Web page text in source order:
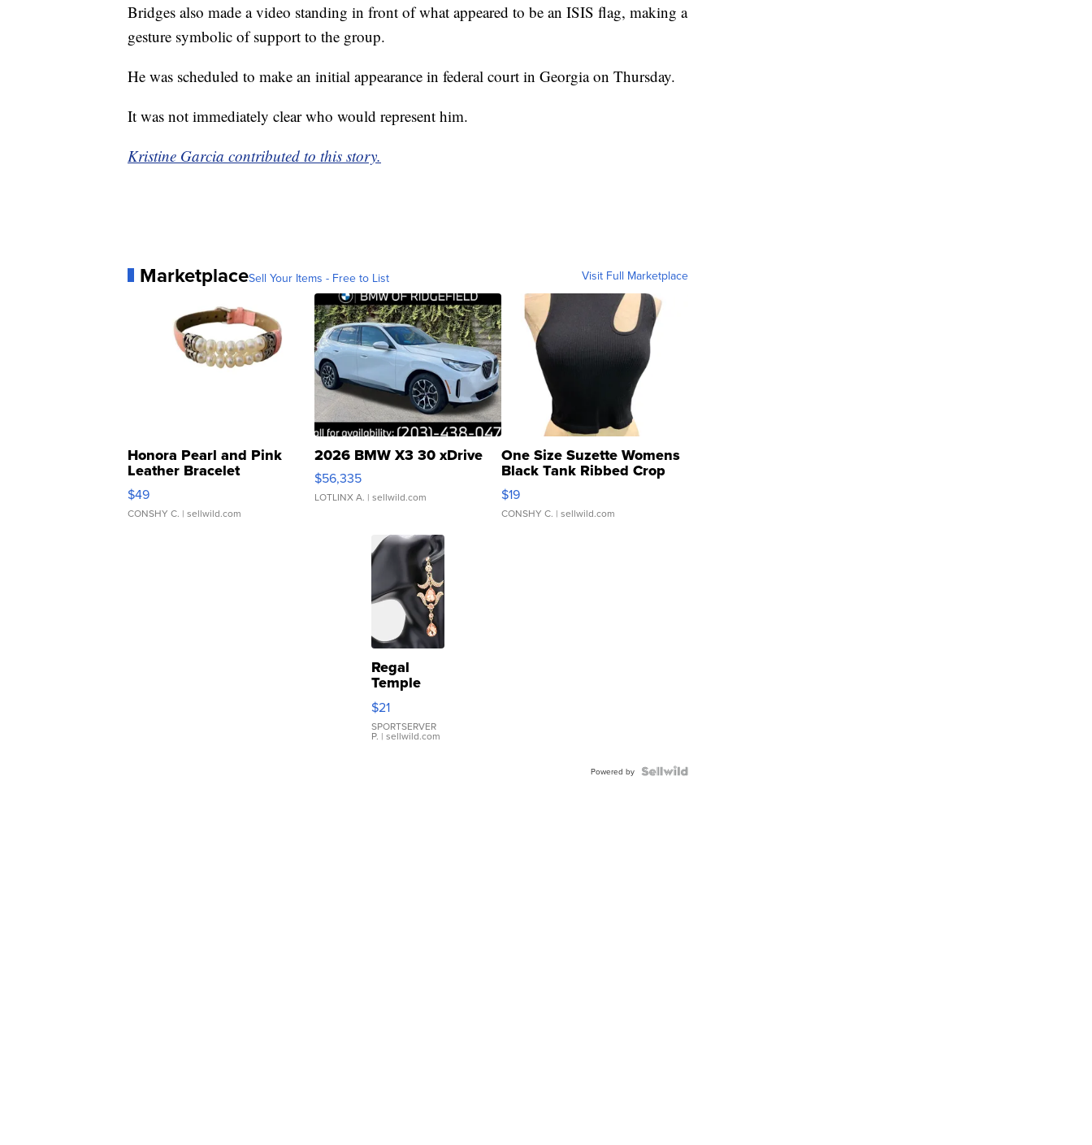
Bridges also made a video standing in front of what appeared to be an ISIS flag, making a
gesture symbolic of support to the group.
He was scheduled to make an initial appearance in federal court in Georgia on Thursday.
It was not immediately clear who would represent him.
Kristine Garcia contributed to this story.
MarketplaceSell Your Items - Free to List Visit Full Marketplace
Honora Pearl and Pink
Leather Bracelet
Adjustable Buckle Clo...
$49
CONSHY C. | sellwild.com
2026 BMW X3 30 xDrive
$56,335
LOTLINX A. | sellwild.com
One Size Suzette Womens
Black Tank Ribbed Crop
Asymmetrical ...
$19
CONSHY C. | sellwild.com
Regal
Temple
Droplet
Earrings
$21
SPORTSERVER
P. | sellwild.com
Powered by